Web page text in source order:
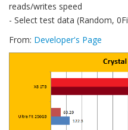
reads/writes speed
- Select test data (Random,
From: Developer's Page